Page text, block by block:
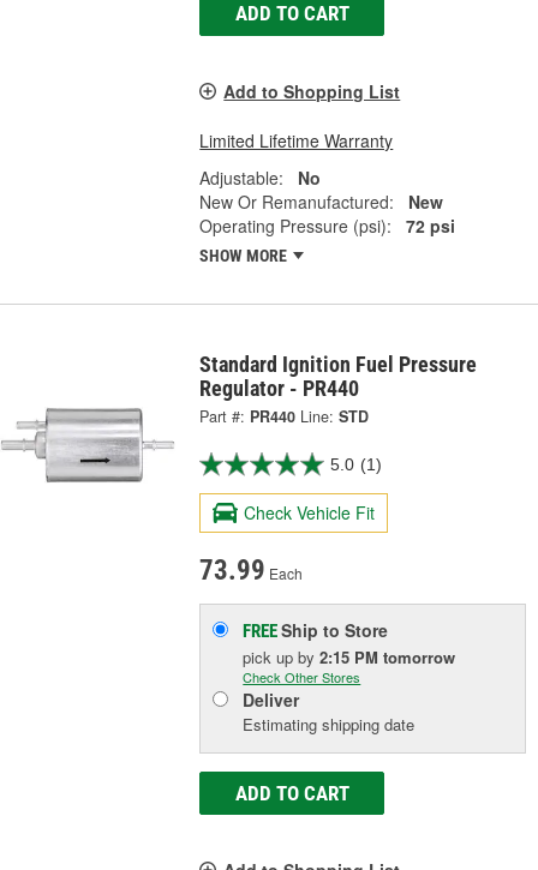
ADD TO CART
Add to Shopping List
Limited Lifetime Warranty
Adjustable:
No
New Or Remanufactured:
New
Operating Pressure (psi):
72 psi
SHOW MORE
Standard Ignition Fuel Pressure
Regulator - PR440
Part #: PR440 Line: STD
5.0 (1)
Check Vehicle Fit
73.99 Each
FREEShip to Store
pick upby2:15 PM tomorrow
Check Other Stores
Deliver
Estimating shipping date
ADD TO CART